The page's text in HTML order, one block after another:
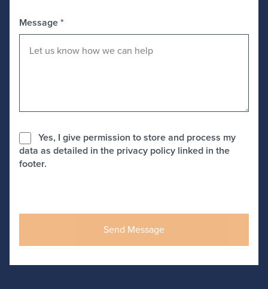
Message*
Yes, I give permission to store and process my
data as detailed in the privacy policy linked in the
footer.